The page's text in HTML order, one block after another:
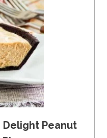
Delight Peanut